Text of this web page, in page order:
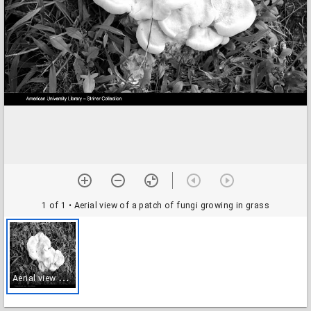
1 of 1 • Aerial view of a patch of fungi growing in grass
A
erial view of a patch of fungi growing in grass